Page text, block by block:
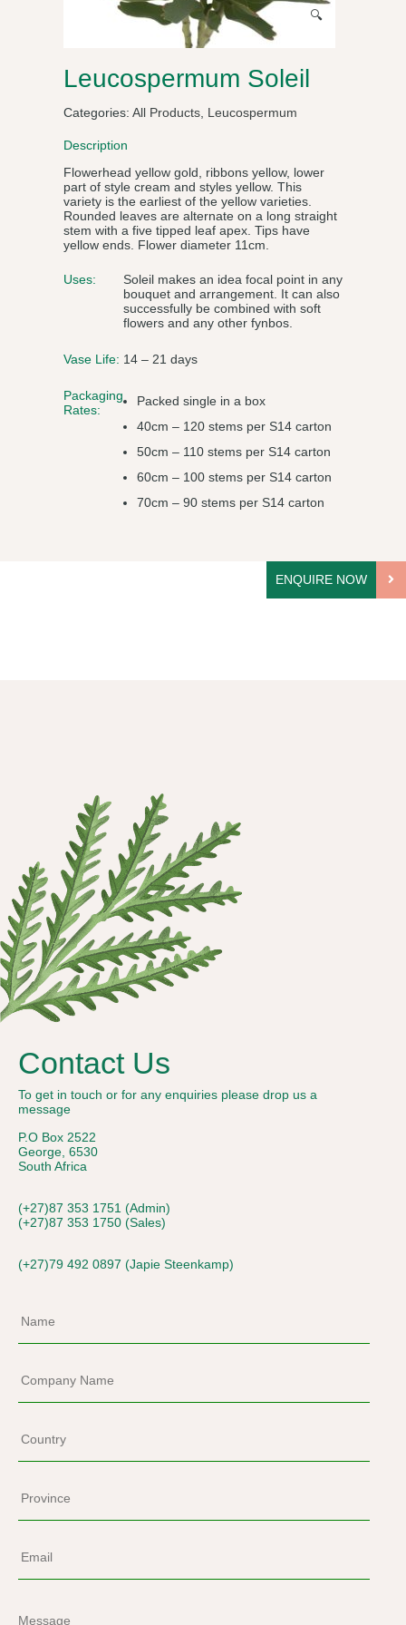
🔍
Leucospermum Soleil
Categories: All Products Leucospermum
Description
Flowerhead yellow gold, ribbons yellow, lower
part of style cream and styles yellow. This
variety is the earliest of the yellow varieties.
Rounded leaves are alternate on a long straight
stem with a five tipped leaf apex. Tips have
yellow ends. Flower diameter 11cm.
Uses:
Soleil makes an idea focal point in any
bouquet and arrangement. It can also
successfully be combined with soft
flowers and any other fynbos.
Vase Life: 14 – 21 days
Packaging
Rates:
Packed single in a box
40cm – 120 stems per S14 carton
50cm – 110 stems per S14 carton
60cm – 100 stems per S14 carton
70cm – 90 stems per S14 carton
ENQUIRE NOW
Contact Us
To get in touch or for any enquiries please drop us a
message
P.O Box 2522
George, 6530
South Africa
(+27)87 353 1751 (Admin)
(+27)87 353 1750 (Sales)
(+27)79 492 0897 (Japie Steenkamp)